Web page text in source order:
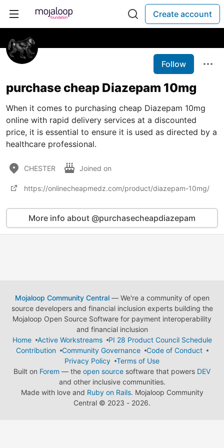
Create account
Follow
purchase cheap Diazepam 10mg
When it comes to purchasing cheap Diazepam 10mg
online with rapid delivery services at a discounted
price, it is essential to ensure it is used as directed by a
healthcare professional.
CHESTER Joined on
https://onlinecheapmedz.com/product/diazepam-10mg/
More info about @purchasecheapdiazepam
Mojaloop Community Central— We're a community of open
source developers and financial inclusion experts building the
Mojaloop Open Source Software for payment interoperability
and financial inclusion
Home
Active Workstreams
PI 28 Product Council Schedule
Contribution
Community Governance
Code of Conduct
Privacy Policy
Terms of Use
Built on Forem — the open source software that powers DEV
and other inclusive communities.
Made with love and Ruby on Rails. Mojaloop Community
Central © 2023 - 2026.